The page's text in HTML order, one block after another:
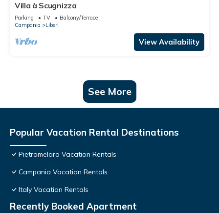
Villa à Scugnizza
Parking TV
Balcony/Terrace
Campania
Liberi
View Availability
See More
Popular Vacation Rental Destinations
Pietramelara Vacation Rentals
Campania Vacation Rentals
Italy Vacation Rentals
Recently Booked Apartment